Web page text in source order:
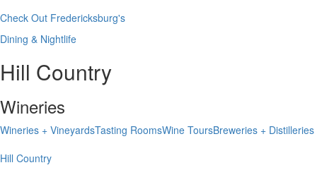
Check Out Fredericksburg's
Dining & Nightlife
Hill Country
Wineries
Wineries + VineyardsTasting RoomsWine ToursBreweries + Distilleries
Hill Country